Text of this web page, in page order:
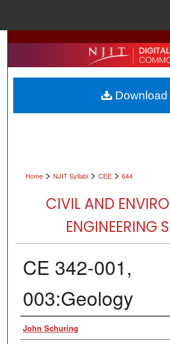
Search
Browse All
My Account
Home > NJIT Syllabi > CEE > 644
CIVIL AND
ENGINEERING
CE 342-001,
003:Geology
Authors
John Schuring
Download